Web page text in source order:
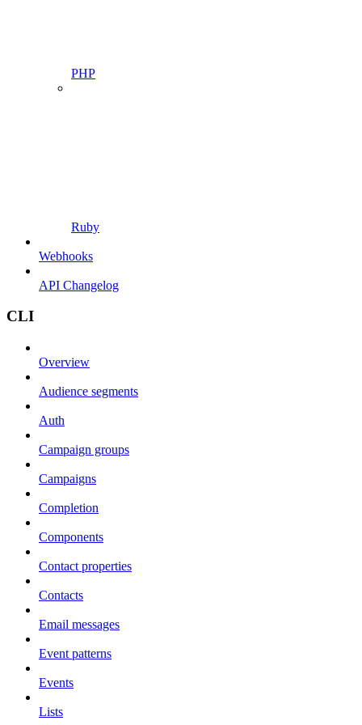
PHP
Ruby
Webhooks
API Changelog
CLI
Overview
Audience segments
Auth
Campaign groups
Campaigns
Completion
Components
Contact properties
Contacts
Email messages
Event patterns
Events
Lists